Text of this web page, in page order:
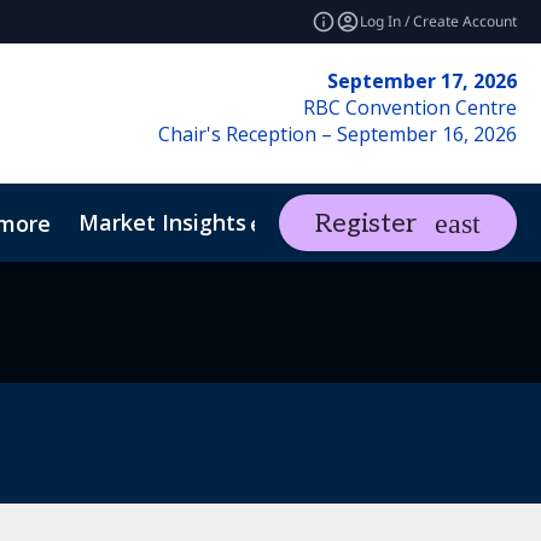
Log In / Create Account
September 17, 2026
RBC Convention Centre
Chair's Reception – September 16, 2026
Market Insights expand_more Contact Us
Register